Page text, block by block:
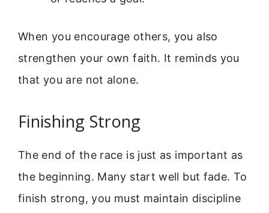
When you encourage others, you also
strengthen your own faith. It reminds you
that you are not alone.
Finishing Strong
The end of the race is just as important as
the beginning. Many start well but fade. To
finish strong, you must maintain discipline